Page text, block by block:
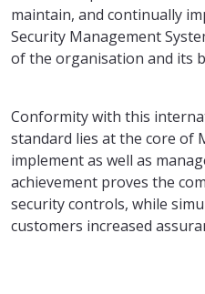
maintain, and continually
Security Management
of the organisation and its
Conformity with this
standard lies at the core of
implement as well as
achievement proves the
security controls, while
customers increased